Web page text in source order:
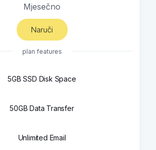
Mjesečno
Naruči
plan features
5GB SSD Disk Space
50GB Data Transfer
Unlimited Email